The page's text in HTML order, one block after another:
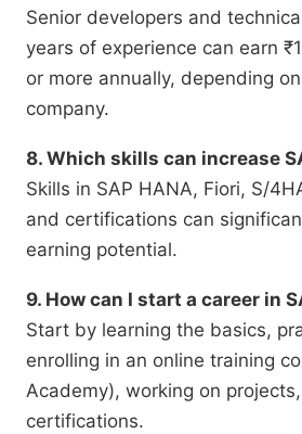
Senior developers and
years of experience can earn
or more annually, depending
company.
8. Which skills can increase
Skills in SAP HANA, Fiori, S/
and certifications can
earning potential.
9. How can I start a career in
Start by learning the basics,
enrolling in an online training
Academy), working on
certifications.